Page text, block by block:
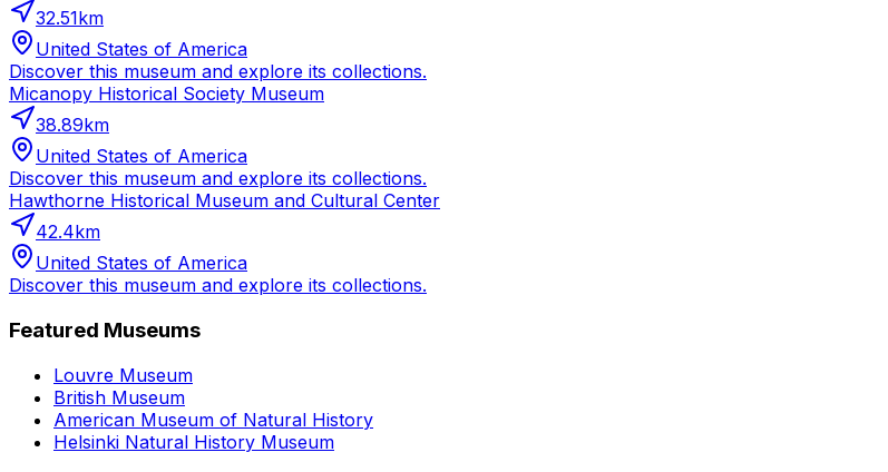
32.51km
United States of America
Discover this museum and explore its collections.
Micanopy Historical Society Museum
38.89km
United States of America
Discover this museum and explore its collections.
Hawthorne Historical Museum and Cultural Center
42.4km
United States of America
Discover this museum and explore its collections.
Featured Museums
Louvre Museum
British Museum
American Museum of Natural History
Helsinki Natural History Museum